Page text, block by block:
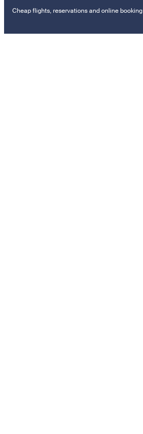
Cheap flights, reservations and online booking